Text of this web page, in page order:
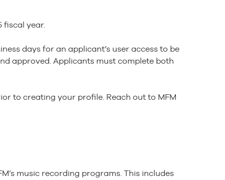
fiscal year.
days for an applicant’s user access to be
approved. Applicants must complete both
to creating your profile. Reach out to MFM
music recording programs. This includes